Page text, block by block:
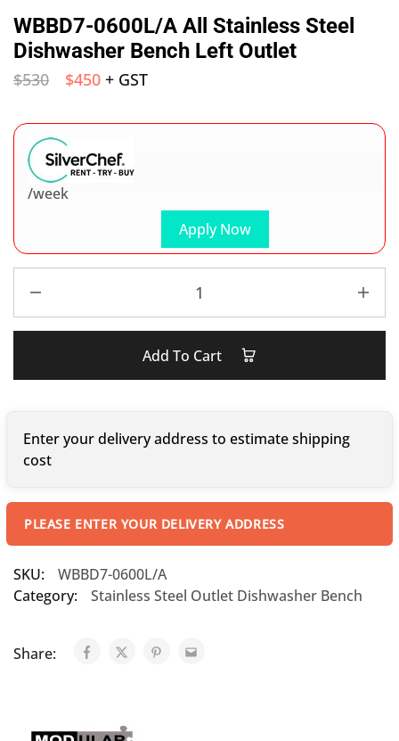
WBBD7-0600L/A All Stainless Steel
Dishwasher Bench Left Outlet
$530 $450 + GST
Apply Now
/week
Add To Cart
Enter your delivery address to estimate shipping
cost
PLEASE ENTER YOUR DELIVERY ADDRESS
SKU:
WBBD7-0600L/A
Category:
Stainless Steel Outlet Dishwasher Bench
Share: